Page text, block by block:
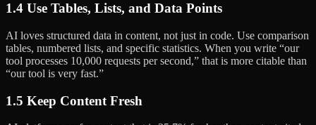
1.4 Use Tables, Lists, and Data Points
AI loves structured data in content, not just in code. Use comparison
tables, numbered lists, and specific statistics. When you write “our
tool processes 10,000 requests per second,” that is more citable than
“our tool is very fast.”
1.5 Keep Content Fresh